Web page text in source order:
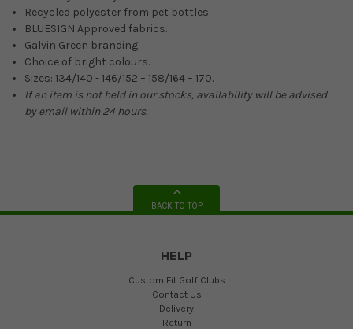
Recycled polyester from pet bottles.
BLUESIGN Approved fabrics.
Galvin Green branding.
Choice of bright colours.
Sizes: 134/140 - 146/152 – 158/164 – 170.
If an item is not held in our stocks, availability will be advised
by email within 24 hours.
BACK TO TOP
HELP
Custom Fit Golf Clubs
Contact Us
Delivery
Return